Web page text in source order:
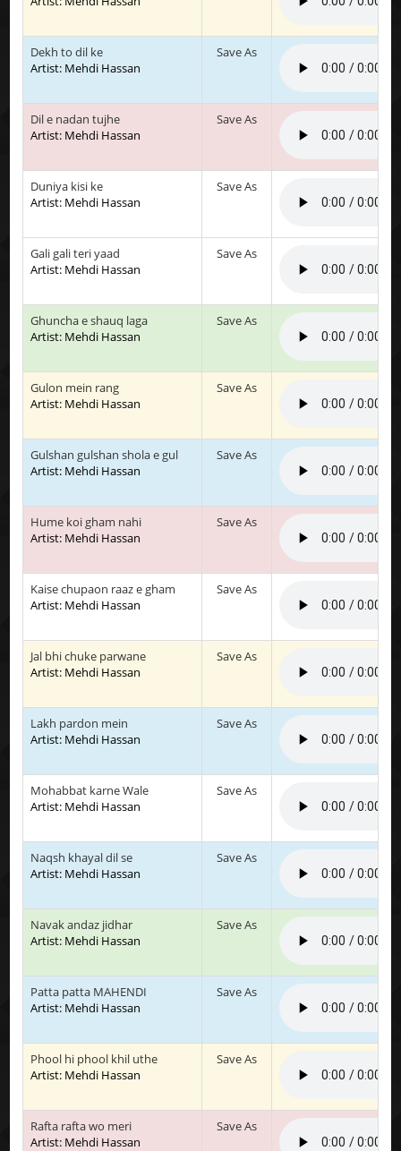
Dekh to dil ke
Artist: Mehdi Hassan
Save As
Dil e nadan tujhe
Artist: Mehdi Hassan
Save As
Duniya kisi ke
Artist: Mehdi Hassan
Save As
Gali gali teri yaad
Artist: Mehdi Hassan
Save As
Ghuncha e shauq laga
Artist: Mehdi Hassan
Save As
Gulon mein rang
Artist: Mehdi Hassan
Save As
Gulshan gulshan shola e gul
Artist: Mehdi Hassan
Save As
Hume koi gham nahi
Artist: Mehdi Hassan
Save As
Kaise chupaon raaz e gham
Artist: Mehdi Hassan
Save As
Jal bhi chuke parwane
Artist: Mehdi Hassan
Save As
Lakh pardon mein
Artist: Mehdi Hassan
Save As
Mohabbat karne Wale
Artist: Mehdi Hassan
Save As
Naqsh khayal dil se
Artist: Mehdi Hassan
Save As
Navak andaz jidhar
Artist: Mehdi Hassan
Save As
Patta patta MAHENDI
Artist: Mehdi Hassan
Save As
Phool hi phool khil uthe
Artist: Mehdi Hassan
Save As
Rafta rafta wo meri
Artist: Mehdi Hassan
Save As